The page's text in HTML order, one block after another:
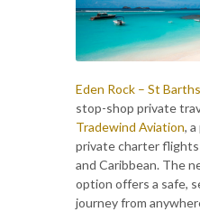
Eden Rock – St Barths
stop-shop private
Tradewind Aviation,
private charter
and Caribbean. The
option offers a safe,
journey from